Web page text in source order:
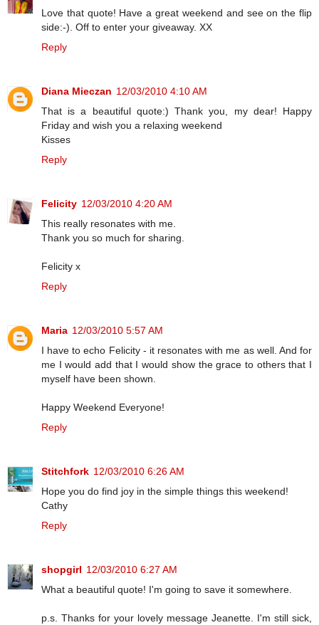
Love that quote! Have a great weekend and see on the flip
side:-). Off to enter your giveaway. XX
Reply
Diana Mieczan 12/03/2010 4:10 AM
That is a beautiful quote:) Thank you, my dear! Happy
Friday and wish you a relaxing weekend
Kisses
Reply
Felicity 12/03/2010 4:20 AM
This really resonates with me.
Thank you so much for sharing.
Felicity x
Reply
Maria 12/03/2010 5:57 AM
I have to echo Felicity - it resonates with me as well. And for
me I would add that I would show the grace to others that I
myself have been shown.
Happy Weekend Everyone!
Reply
Stitchfork 12/03/2010 6:26 AM
Hope you do find joy in the simple things this weekend!
Cathy
Reply
shopgirl 12/03/2010 6:27 AM
What a beautiful quote! I'm going to save it somewhere.
p.s. Thanks for your lovely message Jeanette. I'm still sick,